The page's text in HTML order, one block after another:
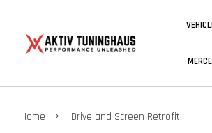
Home › iDrive and Screen Retrofit